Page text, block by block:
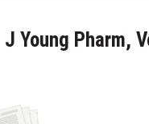
J Young Pharm,